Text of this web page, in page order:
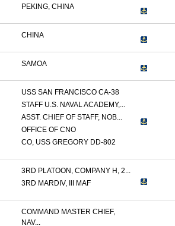
PEKING, CHINA
CHINA
SAMOA
USS SAN FRANCISCO CA-38
STAFF U.S. NAVAL ACADEMY,...
ASST. CHIEF OF STAFF, NOB...
OFFICE OF CNO
CO, USS GREGORY DD-802
3RD PLATOON, COMPANY H, 2...
3RD MARDIV, III MAF
COMMAND MASTER CHIEF,
NAV...